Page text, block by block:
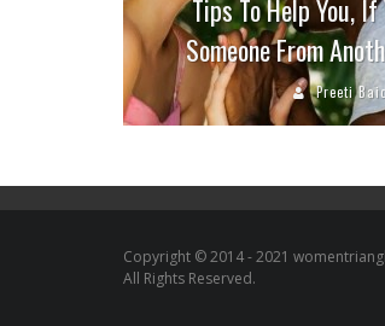
Tips To Help You,
Someone From
Preeti
Copyright © 2014 - 2021
All Rights Reserved.